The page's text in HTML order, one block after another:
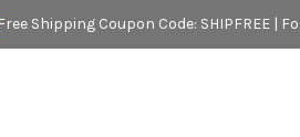
Free Shipping Coupon Code: SHIPFREE |